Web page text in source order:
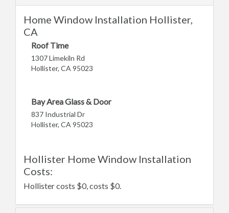
Home Window Installation Hollister,
CA
Roof Time
1307 Limekiln Rd
Hollister, CA 95023
Bay Area Glass & Door
837 Industrial Dr
Hollister, CA 95023
Hollister Home Window Installation
Costs:
Hollister costs $0, costs $0.